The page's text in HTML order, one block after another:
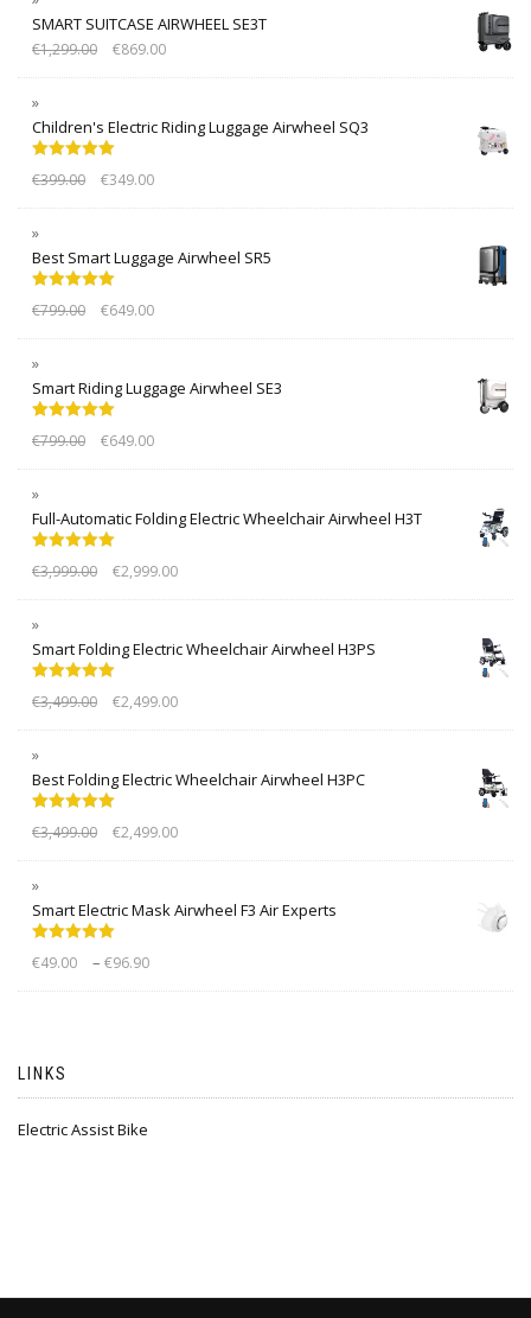
SMART SUITCASE AIRWHEEL SE3T
€1,299.00 €869.00
Children's Electric Riding Luggage Airwheel SQ3
out of 5
€399.00 €349.00
Best Smart Luggage Airwheel SR5
out of 5
€799.00 €649.00
Smart Riding Luggage Airwheel SE3
out of 5
€799.00 €649.00
Full-Automatic Folding Electric Wheelchair Airwheel H3T
out of 5
€3,999.00 €2,999.00
Smart Folding Electric Wheelchair Airwheel H3PS
out of 5
€3,499.00 €2,499.00
Best Folding Electric Wheelchair Airwheel H3PC
out of 5
€3,499.00 €2,499.00
Smart Electric Mask Airwheel F3 Air Experts
out of 5
€49.00 – €96.90
LINKS
Electric Assist Bike